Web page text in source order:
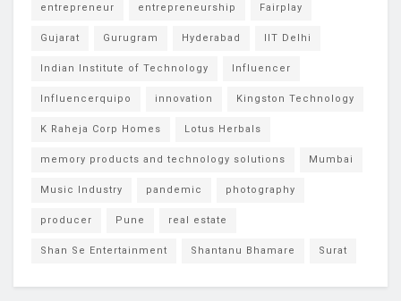
entrepreneur entrepreneurship Fairplay
Gujarat Gurugram Hyderabad IIT Delhi
Indian Institute of Technology Influencer
Influencerquipo innovation Kingston Technology
K Raheja Corp Homes Lotus Herbals
memory products and technology solutions Mumbai
Music Industry pandemic photography
producer Pune real estate
Shan Se Entertainment Shantanu Bhamare Surat